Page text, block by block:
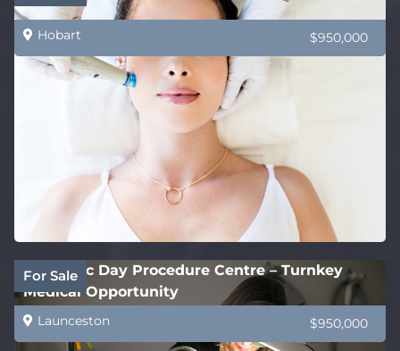
Hobart $950,000
For Sale
Cosmetic Day Procedure Centre – Turnkey
Medical Opportunity
Launceston $950,000